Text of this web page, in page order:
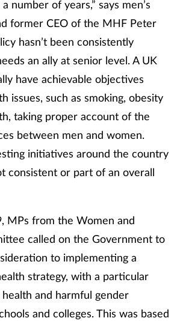
number of years,” says men’s
former CEO of the MHF Peter
hasn’t been consistently
an ally at senior level. A UK
have achievable objectives
issues, such as smoking, obesity
taking proper account of the
between men and women.
initiatives around the country
consistent or part of an overall
MPs from the Women and
called on the Government to
to implementing a
strategy, with a particular
and harmful gender
and colleges. This was based